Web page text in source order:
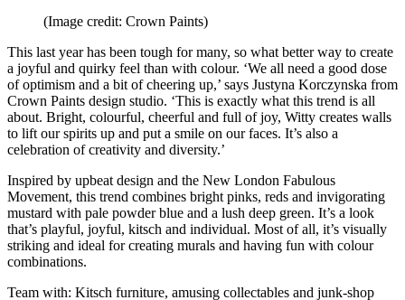
(Image credit: Crown Paints)
This last year has been tough for many, so what better way to create
a joyful and quirky feel than with colour. ‘We all need a good dose
of optimism and a bit of cheering up,’ says Justyna Korczynska from
Crown Paints design studio. ‘This is exactly what this trend is all
about. Bright, colourful, cheerful and full of joy, Witty creates walls
to lift our spirits up and put a smile on our faces. It’s also a
celebration of creativity and diversity.’
Inspired by upbeat design and the New London Fabulous
Movement, this trend combines bright pinks, reds and invigorating
mustard with pale powder blue and a lush deep green. It’s a look
that’s playful, joyful, kitsch and individual. Most of all, it’s visually
striking and ideal for creating murals and having fun with colour
combinations.
Team with: Kitsch furniture, amusing collectables and junk-shop